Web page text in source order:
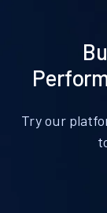
Try our